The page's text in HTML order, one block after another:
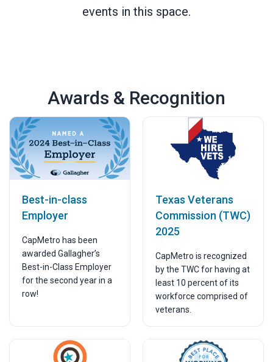
events in this space.
Awards & Recognition
Best-in-class
Employer
CapMetro has been
awarded Gallagher’s
Best-in-Class Employer
for the second year in a
row!
Texas Veterans
Commission (TWC)
2025
CapMetro is recognized
by the TWC for having at
least 10 percent of its
workforce comprised of
veterans.